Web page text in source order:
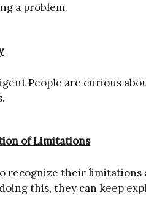
a problem.
People are curious
of Limitations
recognize their
this, they can keep